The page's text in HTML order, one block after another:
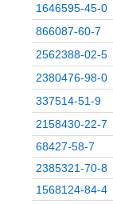
1646595-45-0
866087-60-7
2562388-02-5
2380476-98-0
337514-51-9
2158430-22-7
68427-58-7
2385321-70-8
1568124-84-4